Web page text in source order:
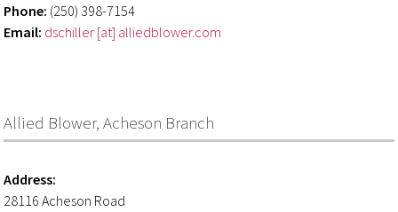
Phone: (250) 398-7154
Email: dschiller [at] alliedblower.com
Allied Blower, Acheson Branch
Address:
28116 Acheson Road